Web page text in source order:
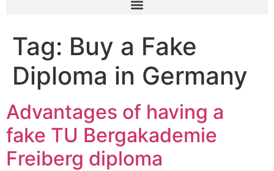
Tag: Buy a Fake
Diploma in Germany
Advantages of having a
fake TU Bergakademie
Freiberg diploma